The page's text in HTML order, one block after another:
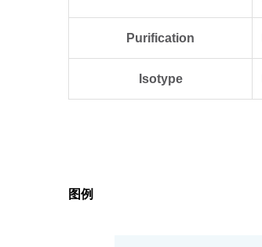
Purification
Isotype
图例